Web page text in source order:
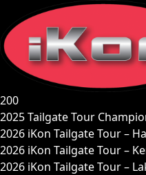
content
200
2025 Tailgate Tour
2026 iKon Tailgate Tour –
2026 iKon Tailgate Tour –
2026 iKon Tailgate Tour –